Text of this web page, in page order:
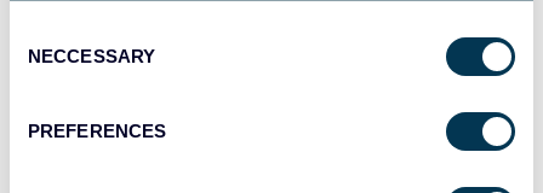
Selection
NECCESSARY
PREFERENCES